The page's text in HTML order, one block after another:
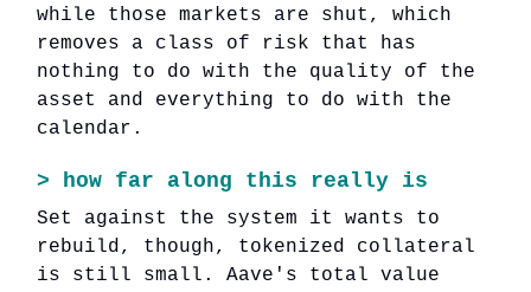
while those markets are shut, which
removes a class of risk that has
nothing to do with the quality of the
asset and everything to do with the
calendar.
> how far along this really is
Set against the system it wants to
rebuild, though, tokenized collateral
is still small. Aave's total value